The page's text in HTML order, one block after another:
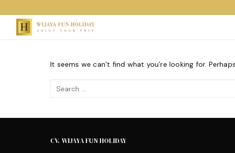
to
content
It seems we can’t find what you’re looking for.
Search
CV. WIJAYA FUN HOLIDAY